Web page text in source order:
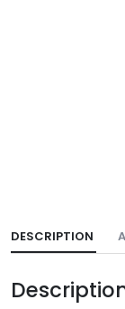
DESCRIPTION